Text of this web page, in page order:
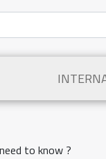
to know ?